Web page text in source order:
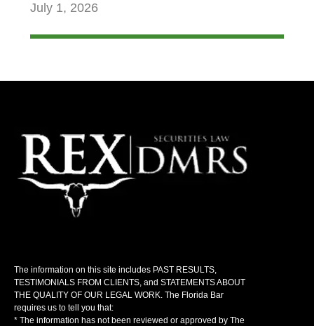
July 1, 2026
The information on this site includes PAST RESULTS,
TESTIMONIALS FROM CLIENTS, and STATEMENTS ABOUT
THE QUALITY OF OUR LEGAL WORK. The Florida Bar
requires us to tell you that:
* The information has not been reviewed or approved by The